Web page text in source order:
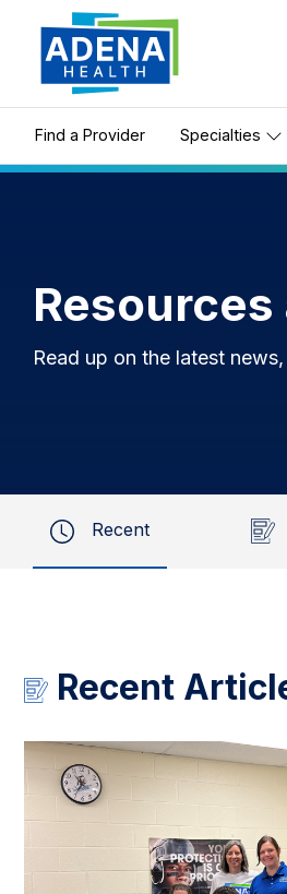
Find a Provider Specialties
Read up on the latest
Recent
Recent